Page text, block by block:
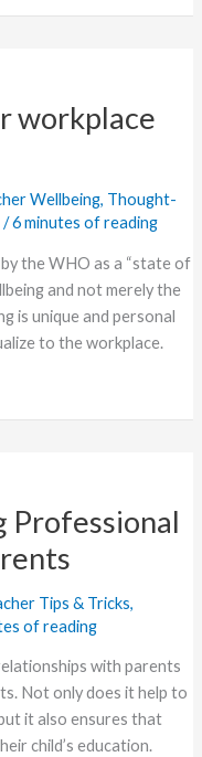
workplace
Wellbeing, Thought-
/6 minutes of reading
the WHO as a “state of
and not merely the
is unique and personal
to the workplace.
Professional
Tips & Tricks,
of reading
with parents
Not only does it help to
it also ensures that
child’s education.